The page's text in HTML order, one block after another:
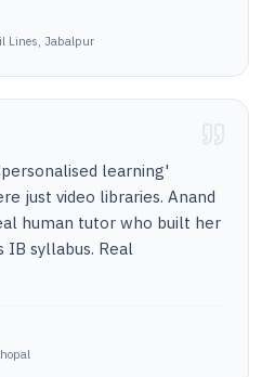
Lines, Jabalpur
learning'
just video libraries. Anand
human tutor who built her
IB syllabus. Real